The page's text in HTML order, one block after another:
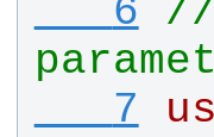
   6
//
   7